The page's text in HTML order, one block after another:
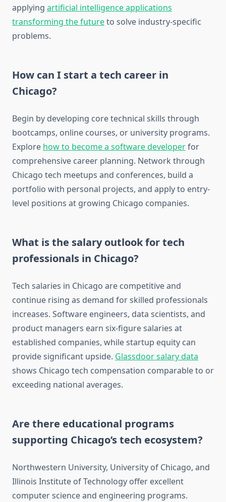
applying artificial intelligence applications
transforming the futureto solve industry-specific
problems.
How can I start a tech career in
Chicago?
Begin by developing core technical skills through
bootcamps, online courses, or university programs.
Explore how to become a software developerfor
comprehensive career planning. Network through
Chicago tech meetups and conferences, build a
portfolio with personal projects, and apply to entry-
level positions at growing Chicago companies.
What is the salary outlook for tech
professionals in Chicago?
Tech salaries in Chicago are competitive and
continue rising as demand for skilled professionals
increases. Software engineers, data scientists, and
product managers earn six-figure salaries at
established companies, while startup equity can
provide significant upside. Glassdoor salary data
shows Chicago tech compensation comparable to or
exceeding national averages.
Are there educational programs
supporting Chicago’s tech ecosystem?
Northwestern University, University of Chicago, and
Illinois Institute of Technology offer excellent
computer science and engineering programs.